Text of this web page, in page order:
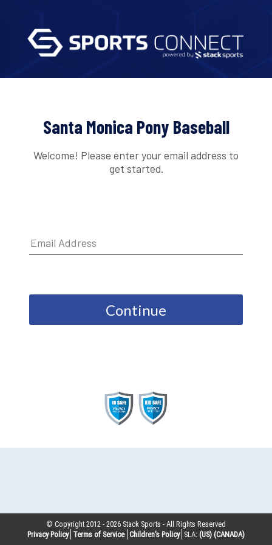
Santa Monica Pony Baseball
Welcome! Please enter your email address to
get started.
Continue
© Copyright 2012 -2026 Stack Sports - All Rights Reserved
Privacy Policy Terms of Service Children’s Policy SLA: (US) (CANADA)